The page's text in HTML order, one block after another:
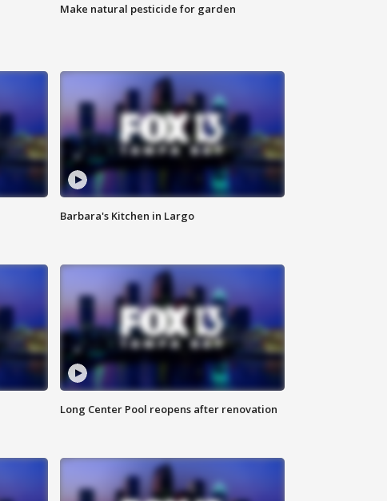
Make natural pesticide for garden
Barbara's Kitchen in Largo
Long Center Pool reopens after renovation